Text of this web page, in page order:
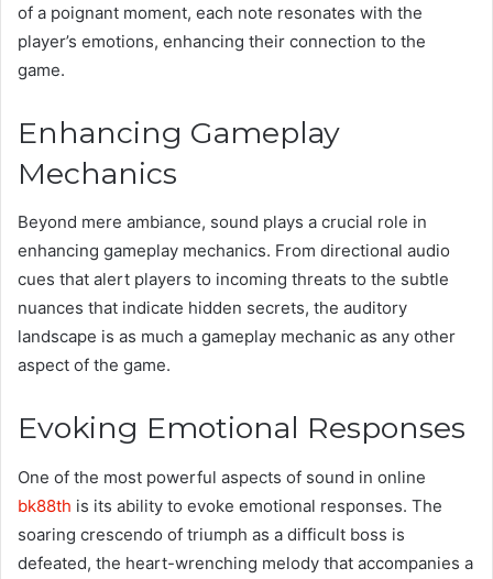
of a poignant moment, each note resonates with the
player’s emotions, enhancing their connection to the
game.
Enhancing Gameplay
Mechanics
Beyond mere ambiance, sound plays a crucial role in
enhancing gameplay mechanics. From directional audio
cues that alert players to incoming threats to the subtle
nuances that indicate hidden secrets, the auditory
landscape is as much a gameplay mechanic as any other
aspect of the game.
Evoking Emotional Responses
One of the most powerful aspects of sound in online
bk88th is its ability to evoke emotional responses. The
soaring crescendo of triumph as a difficult boss is
defeated, the heart-wrenching melody that accompanies a